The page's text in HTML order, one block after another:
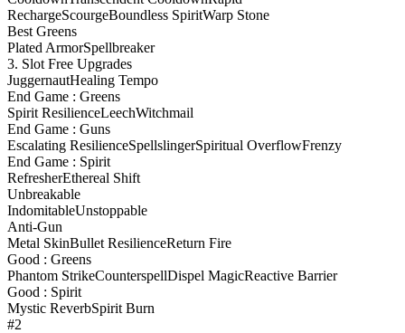
RechargeScourgeBoundless SpiritWarp Stone
Best Greens
Plated ArmorSpellbreaker
3. Slot Free Upgrades
JuggernautHealing Tempo
End Game : Greens
Spirit ResilienceLeechWitchmail
End Game : Guns
Escalating ResilienceSpellslingerSpiritual OverflowFrenzy
End Game : Spirit
RefresherEthereal Shift
Unbreakable
IndomitableUnstoppable
Anti-Gun
Metal SkinBullet ResilienceReturn Fire
Good : Greens
Phantom StrikeCounterspellDispel MagicReactive Barrier
Good : Spirit
Mystic ReverbSpirit Burn
#2